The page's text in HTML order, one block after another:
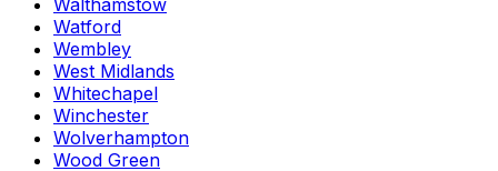
Walthamstow
Watford
Wembley
West Midlands
Whitechapel
Winchester
Wolverhampton
Wood Green